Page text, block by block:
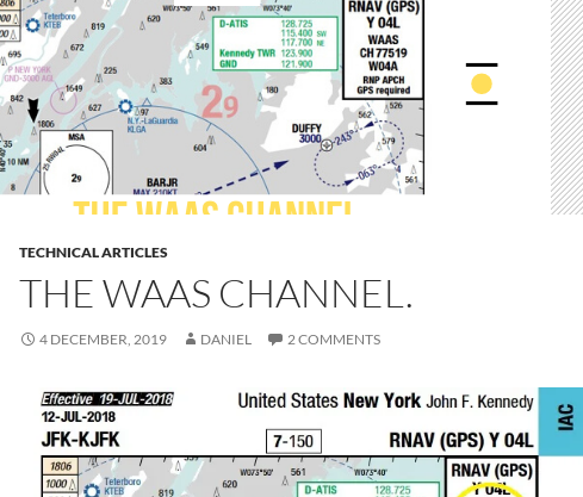
TECHNICAL ARTICLES
THE WAAS CHANNEL.
4 DECEMBER, 2019 DANIEL 2 COMMENTS